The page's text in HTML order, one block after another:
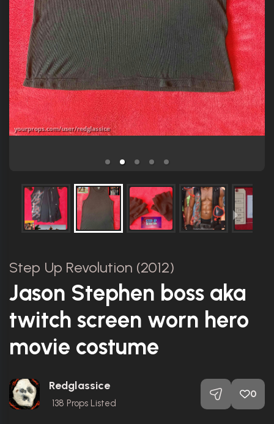
Step Up Revolution (2012)
Jason Stephen boss aka
twitch screen worn hero
movie costume
Redglassice
138 Props Listed
0